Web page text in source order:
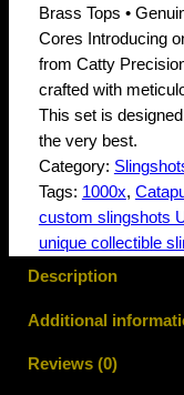
Brass Tops •
Cores Introducing
from Catty
crafted with
This set is
the very best.
Category:
Tags: 1000x,
custom slingshots
unique collectible
Description
Additional
Reviews (0)